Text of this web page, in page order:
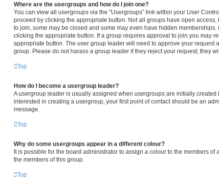
Where are the usergroups and how do I join one?
You can view all usergroups via the “Usergroups” link within your User
proceed by clicking the appropriate button. Not all groups have open
to join, some may be closed and some may even have hidden
clicking the appropriate button. If a group requires approval to join you may
appropriate button. The user group leader will need to approve your request
group. Please do not harass a group leader if they reject your request; they
Top
How do I become a usergroup leader?
A usergroup leader is usually assigned when usergroups are initially created
interested in creating a usergroup, your first point of contact should be an
message.
Top
Why do some usergroups appear in a different colour?
It is possible for the board administrator to assign a colour to the members of
the members of this group.
Top